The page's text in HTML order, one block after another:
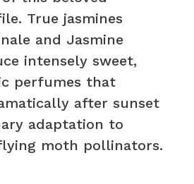
True jasmines
and Jasmine
intensely sweet,
perfumes that
after sunset
adaptation to
moth pollinators.